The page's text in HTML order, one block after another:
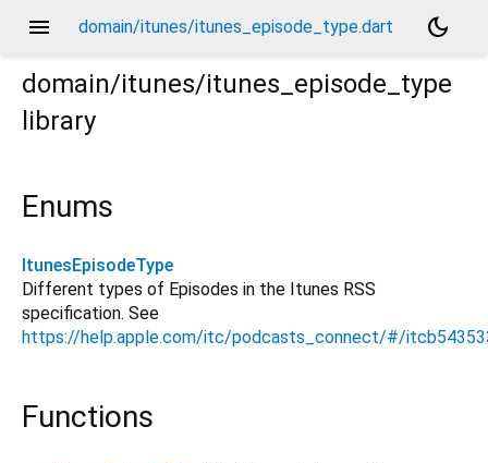
menu domain/itunes/itunes_episode_type.dart
dark_mode
domain/itunes/itunes_episode_type
library
Enums
ItunesEpisodeType
Different types of Episodes in the Itunes RSS
specification. See
https://help.apple.com/itc/podcasts_connect/#/
Functions